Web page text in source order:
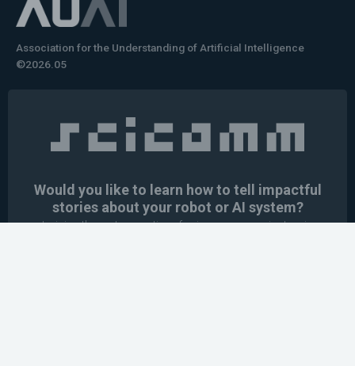
Association for the Understanding of Artificial Intelligence
©2026.05
Would you like to learn how to tell impactful
stories about your robot or AI system?
training the next generation of science communicators in